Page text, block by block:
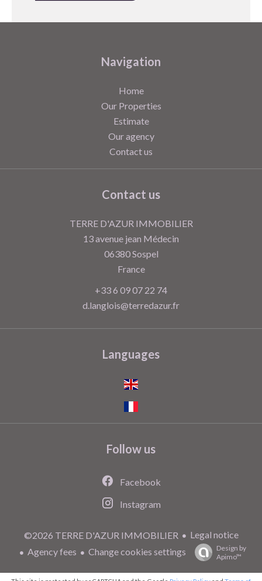
Navigation
Home
Our Properties
Estimate
Our agency
Contact us
Contact us
TERRE D'AZUR IMMOBILIER
13 avenue jean Médecin
06380Sospel
France
+33 6 09 07 22 74
d.langlois@terredazur.fr
Languages
Follow us
Facebook
Instagram
©2026 TERRE D'AZUR IMMOBILIER
Legal notice
Agency fees
Change cookies settings
Design by
Apimo™